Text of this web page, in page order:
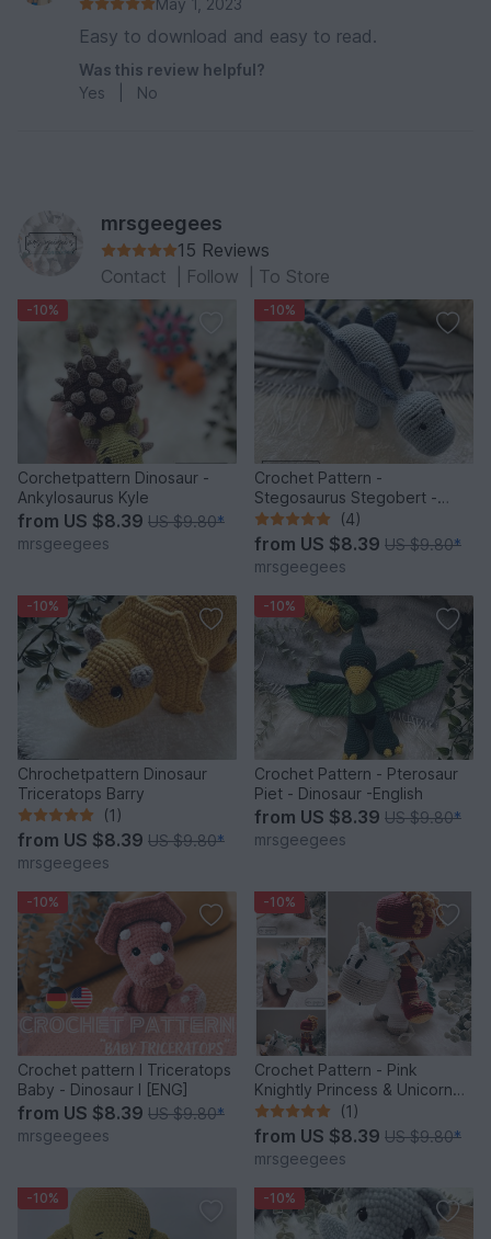
May 1, 2023
Easy to download and easy to read.
Was this review helpful?
Yes
No
mrsgeegees
15 Reviews
Contact
Follow To Store
-10%
Corchetpattern Dinosaur -
Ankylosaurus Kyle
from US $8.39 US $9.80*
mrsgeegees
-10%
Crochet Pattern -
Stegosaurus Stegobert -
Dinosaur
(4)
from US $8.39 US $9.80*
mrsgeegees
-10%
Chrochetpattern Dinosaur
Triceratops Barry
(1)
from US $8.39 US $9.80*
mrsgeegees
-10%
Crochet Pattern - Pterosaur
Piet - Dinosaur -English
from US $8.39 US $9.80*
mrsgeegees
-10%
Crochet pattern I Triceratops
Baby - Dinosaur I [ENG]
from US $8.39 US $9.80*
mrsgeegees
-10%
Crochet Pattern - Pink
Knightly Princess & Unicorn
Rainbow PDF English
(1)
from US $8.39 US $9.80*
mrsgeegees
-10% -10%